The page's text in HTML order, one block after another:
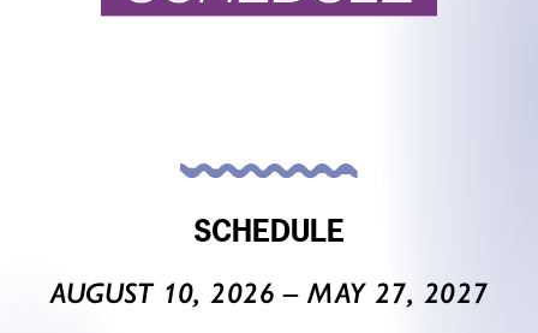
SCHEDULE
AUGUST 10, 2026 – MAY 27, 2027